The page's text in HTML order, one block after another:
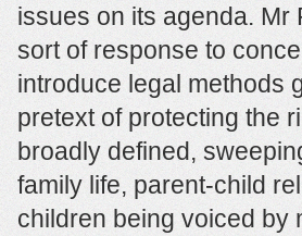
issues on its agenda. Mr
sort of response to
introduce legal methods
pretext of protecting the
broadly defined,
family life, parent-child
children being voiced by